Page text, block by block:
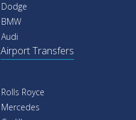
Dodge
BMW
Audi
Airport Transfers
Rolls Royce
Mercedes